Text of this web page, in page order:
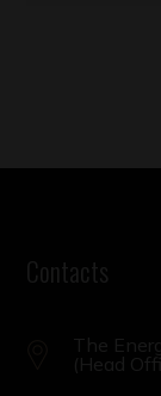
Contacts
The
(Head